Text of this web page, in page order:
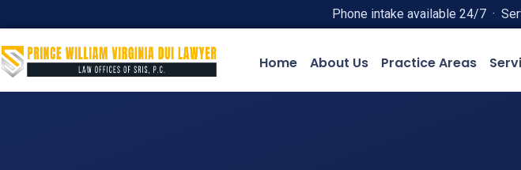
Phone intake available 24/7 ·
Home About Us Practice Areas